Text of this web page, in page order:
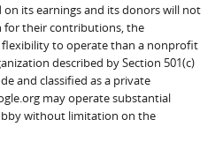
on its earnings and its donors will not
for their contributions, the
to operate than a nonprofit
described by Section 501(c)
and classified as a private
may operate substantial
without limitation on the